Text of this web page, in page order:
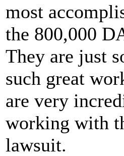
most
the 800,000
They are just
such great
are very
working with
lawsuit.